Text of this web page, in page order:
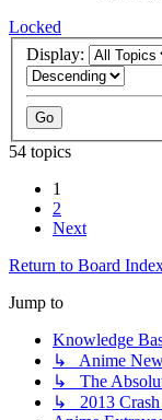
Locked
Display:
54 topics
1
2
Next
Return to Board
Jump to
Knowledge
↳ Anime
↳ The
↳ 2013 Crash